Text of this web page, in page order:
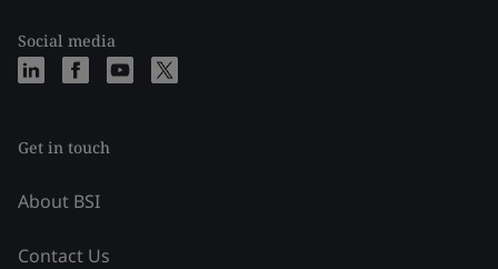
Social media
Get in touch
About BSI
Contact Us